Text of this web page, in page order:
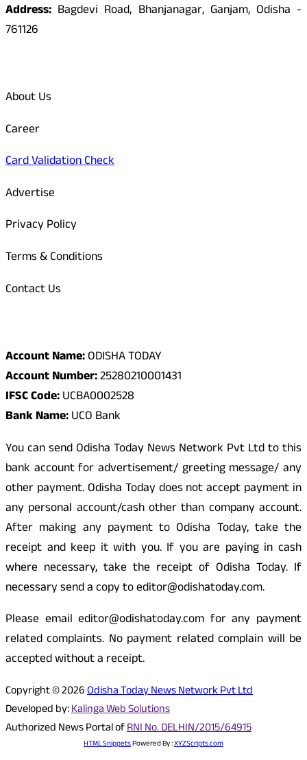
Address: Bagdevi Road, Bhanjanagar, Ganjam, Odisha -
761126
About Us
Career
Card Validation Check
Advertise
Privacy Policy
Terms & Conditions
Contact Us
Account Name:ODISHA TODAY
Account Number:25280210001431
IFSC Code:UCBA0002528
Bank Name:UCO Bank
You can send Odisha Today News Network Pvt Ltd to this
bank account for advertisement/ greeting message/ any
other payment. Odisha Today does not accept payment in
any personal account/cash other than company account.
After making any payment to Odisha Today, take the
receipt and keep it with you. If you are paying in cash
where necessary, take the receipt of Odisha Today. If
necessary send a copy to editor@odishatoday.com.
Please email editor@odishatoday.com for any payment
related complaints. No payment related complain will be
accepted without a receipt.
Copyright © 2026Odisha Today News Network Pvt Ltd
Developed by:Kalinga Web Solutions
Authorized News Portal ofRNI No. DELHIN/2015/64915
HTML SnippetsPowered By :XYZScripts.com